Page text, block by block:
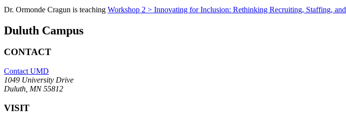
Dr. Ormonde Cragun is teaching Workshop 2 > Innovating for Inclusion: Rethinking Recruiting, Staffing,
Duluth Campus
CONTACT
Contact UMD
1049 University Drive
Duluth, MN 55812
VISIT